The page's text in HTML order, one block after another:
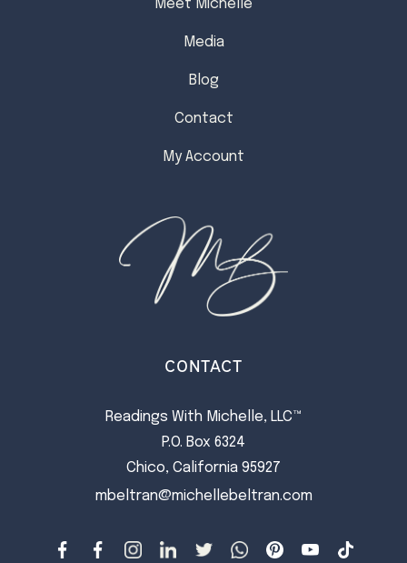
Meet Michelle
Media
Blog
Contact
My Account
CONTACT
Readings With Michelle, LLC™
P.O. Box 6324
Chico, California 95927
mbeltran@michellebeltran.com